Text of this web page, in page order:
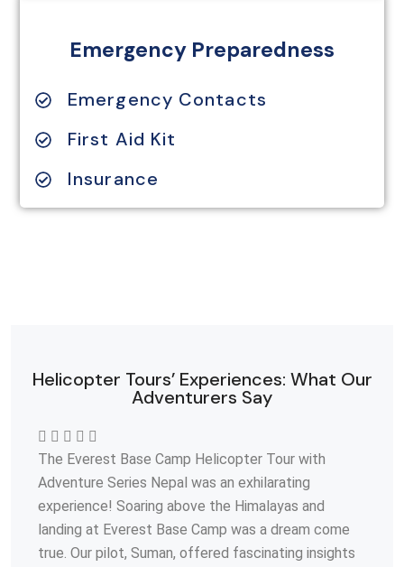
Emergency Preparedness
Emergency Contacts
First Aid Kit
Insurance
Helicopter Tours’ Experiences: What Our
Adventurers Say
The Everest Base Camp Helicopter Tour with
Adventure Series Nepal was an exhilarating
experience! Soaring above the Himalayas and
landing at Everest Base Camp was a dream come
true. Our pilot, Suman, offered fascinating insights